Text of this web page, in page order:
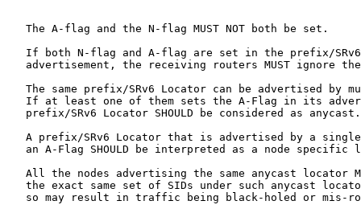
   The A-flag and the N-flag MUST NOT both be set.
If both N-flag and A-flag are set in the prefix/
advertisement, the receiving routers MUST ignore
The same prefix/SRv6 Locator can be advertised by
If at least one of them sets the A-Flag in its
   prefix/SRv6 Locator SHOULD be considered as anycast.
A prefix/SRv6 Locator that is advertised by a
an A-Flag SHOULD be interpreted as a node specific
All the nodes advertising the same anycast locator
the exact same set of SIDs under such anycast
so may result in traffic being black-holed or mis-